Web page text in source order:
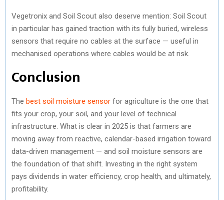
Vegetronix and Soil Scout also deserve mention: Soil Scout
in particular has gained traction with its fully buried, wireless
sensors that require no cables at the surface — useful in
mechanised operations where cables would be at risk.
Conclusion
The best soil moisture sensor for agriculture is the one that
fits your crop, your soil, and your level of technical
infrastructure. What is clear in 2025 is that farmers are
moving away from reactive, calendar-based irrigation toward
data-driven management — and soil moisture sensors are
the foundation of that shift. Investing in the right system
pays dividends in water efficiency, crop health, and ultimately,
profitability.